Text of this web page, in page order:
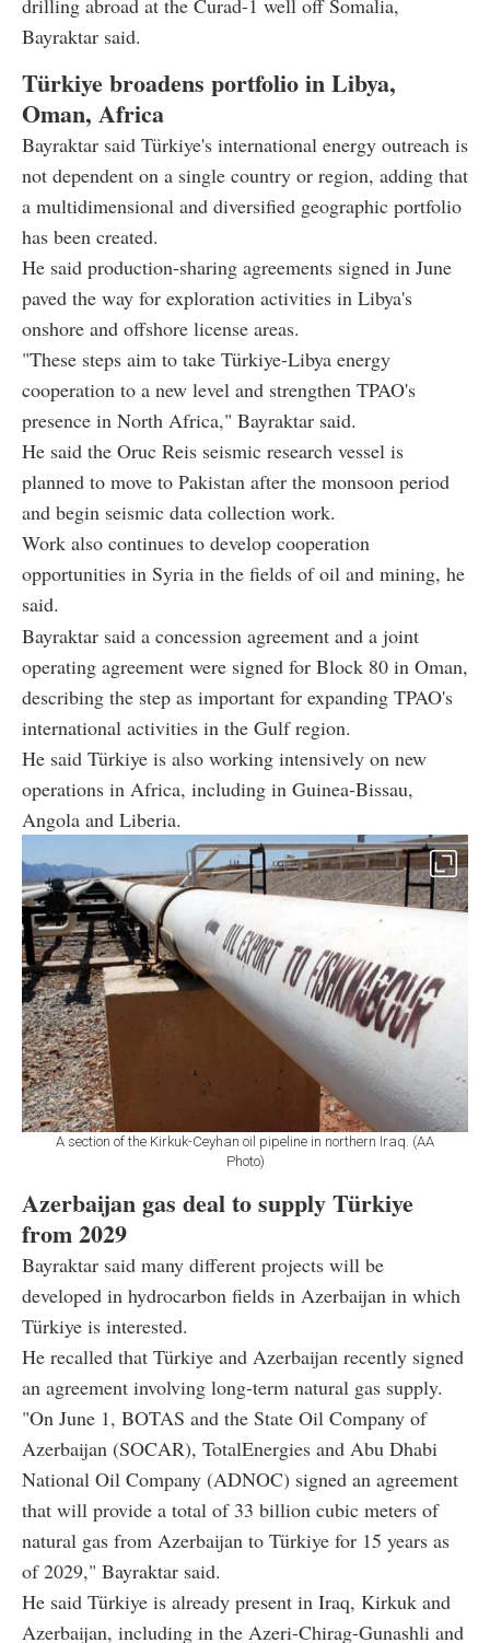
drilling abroad at the Curad-1 well off Somalia,
Bayraktar said.
Türkiye broadens portfolio in Libya,
Oman, Africa
Bayraktar said Türkiye's international energy outreach is
not dependent on a single country or region, adding that
a multidimensional and diversified geographic portfolio
has been created.
He said production-sharing agreements signed in June
paved the way for exploration activities in Libya's
onshore and offshore license areas.
"These steps aim to take Türkiye-Libya energy
cooperation to a new level and strengthen TPAO's
presence in North Africa," Bayraktar said.
He said the Oruc Reis seismic research vessel is
planned to move to Pakistan after the monsoon period
and begin seismic data collection work.
Work also continues to develop cooperation
opportunities in Syria in the fields of oil and mining, he
said.
Bayraktar said a concession agreement and a joint
operating agreement were signed for Block 80 in Oman,
describing the step as important for expanding TPAO's
international activities in the Gulf region.
He said Türkiye is also working intensively on new
operations in Africa, including in Guinea-Bissau,
Angola and Liberia.
A section of the Kirkuk-Ceyhan oil pipeline in northern Iraq. (AA
Photo)
Azerbaijan gas deal to supply Türkiye
from 2029
Bayraktar said many different projects will be
developed in hydrocarbon fields in Azerbaijan in which
Türkiye is interested.
He recalled that Türkiye and Azerbaijan recently signed
an agreement involving long-term natural gas supply.
"On June 1, BOTAS and the State Oil Company of
Azerbaijan (SOCAR), TotalEnergies and Abu Dhabi
National Oil Company (ADNOC) signed an agreement
that will provide a total of 33 billion cubic meters of
natural gas from Azerbaijan to Türkiye for 15 years as
of 2029," Bayraktar said.
He said Türkiye is already present in Iraq, Kirkuk and
Azerbaijan, including in the Azeri-Chirag-Gunashli and